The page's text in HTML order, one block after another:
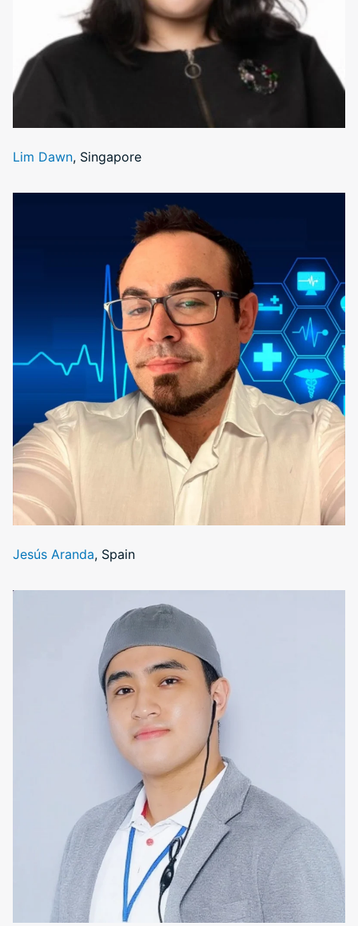
Lim Dawn, Singapore
Jesús Aranda, Spain